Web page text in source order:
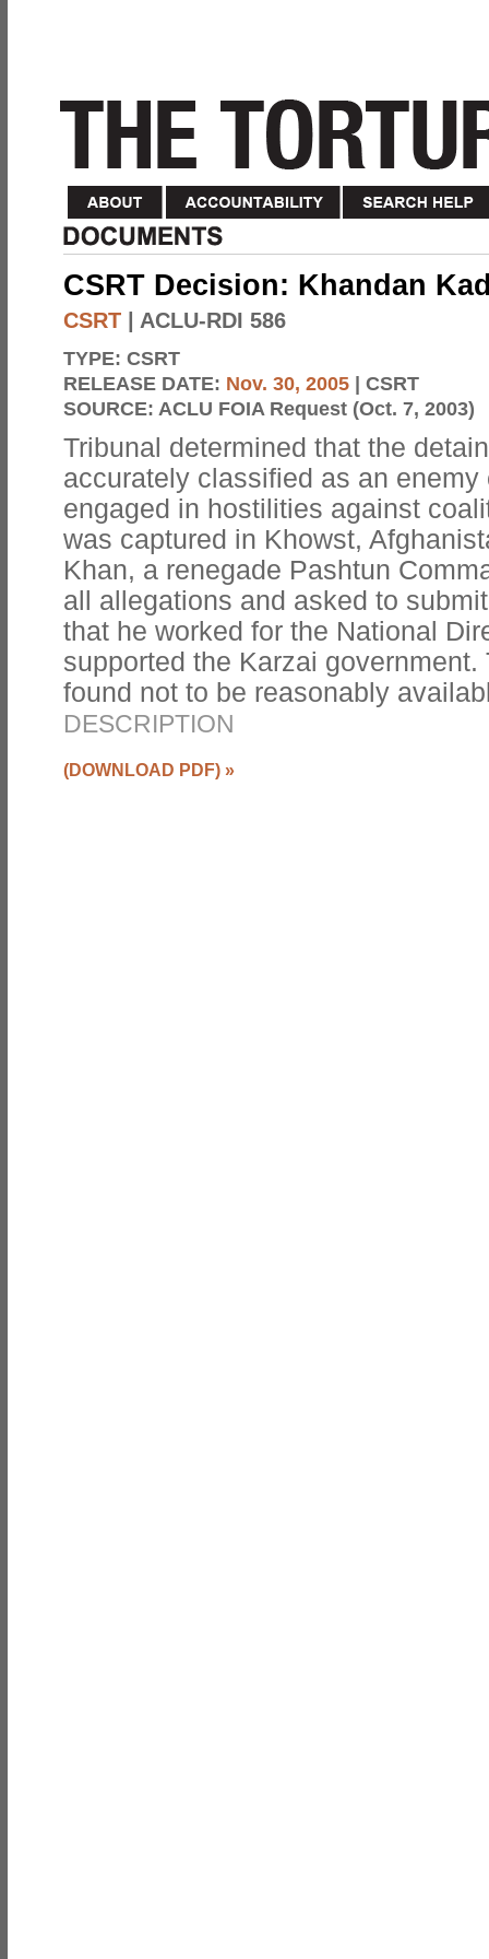
CSRT Decision: Khandan
CSRT | ACLU-RDI 586
TYPE: CSRT
RELEASE DATE: Nov. 30, 2005 | CSRT
SOURCE: ACLU FOIA Request (Oct. 7, 2003)
Tribunal determined that the
accurately classified as an
engaged in hostilities against
was captured in Khowst,
Khan, a renegade Pashtun
all allegations and asked to
that he worked for the National
supported the Karzai
found not to be reasonably
DESCRIPTION
(DOWNLOAD PDF) »